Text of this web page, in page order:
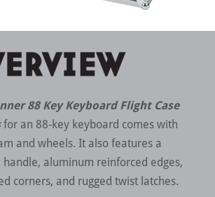
88 Key Keyboard Flight Case
for an 88-key keyboard comes with
and wheels. It also features a
handle, aluminum reinforced edges,
corners, and rugged twist latches.